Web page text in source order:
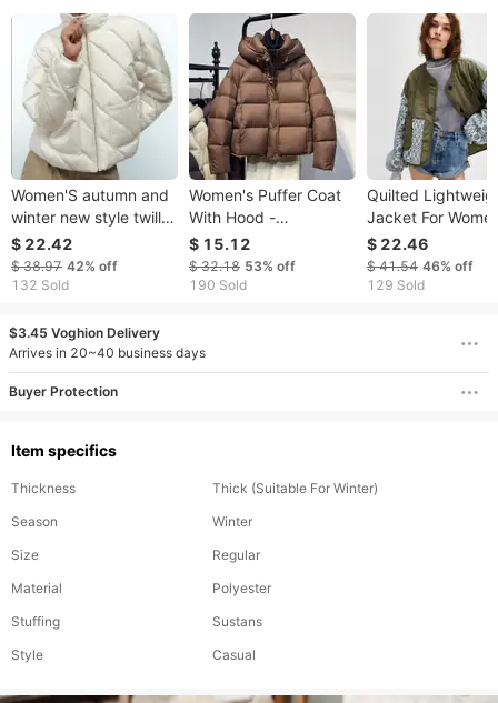
Women'S autumn and
winter new style twill
quilted cotton jacket
stand collar long
sleeves loose and
$ 22.42
$ 38.97 42% off
132 Sold
Women's Puffer Coat
With Hood -
Lightweight Quilted
Down Alternative
Jacket, Oversized
Winter Outerwear
$ 15.12
$ 32.18 53% off
190 Sold
Quilted
Jacket For
Autumn/Winter
Print Puffer Coat
Button Front,
$ 22.46
$ 41.54 46% off
129 Sold
$3.45 Voghion Delivery
Arrives in 20~40 business days
Buyer Protection
Item specifics
Thickness
Thick (Suitable For Winter)
Season
Winter
Size
Regular
Material
Polyester
Stuffing
Sustans
Style
Casual